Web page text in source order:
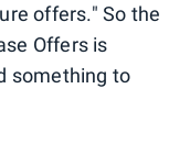
offers." So the
Offers is
something to